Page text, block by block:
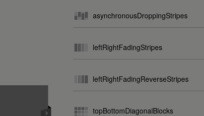
asynchronousDroppingStripes
leftRightFadingStripes
leftRightFadingReverseStripes
topBottomDiagonalBlocks